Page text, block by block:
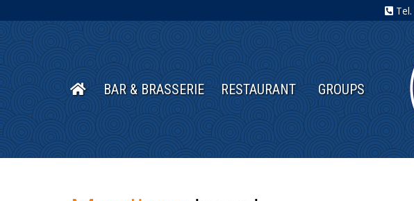
Tel.
BAR & BRASSERIE RESTAURANT GROUPS